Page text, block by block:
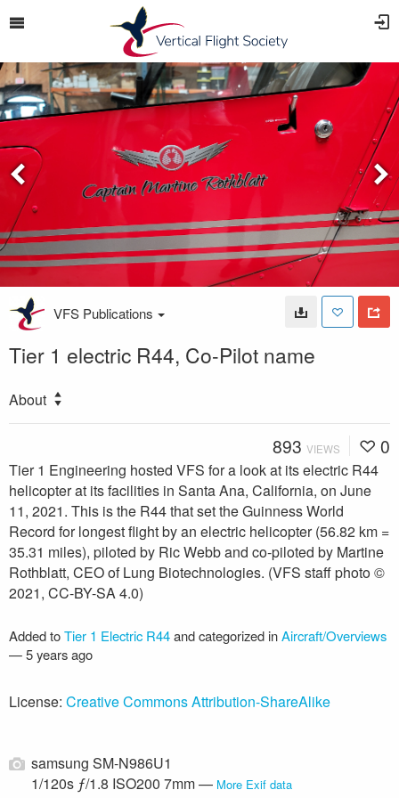
VFS Publications
Tier 1 electric R44, Co-Pilot name
About
893 VIEWS 0
Tier 1 Engineering hosted VFS for a look at its electric R44
helicopter at its facilities in Santa Ana, California, on June
11, 2021. This is the R44 that set the Guinness World
Record for longest flight by an electric helicopter (56.82 km =
35.31 miles), piloted by Ric Webb and co-piloted by Martine
Rothblatt, CEO of Lung Biotechnologies. (VFS staff photo ©
2021, CC-BY-SA 4.0)
Added toTier 1 Electric R44and categorized inAircraft/Overviews
—5 years ago
License: Creative Commons Attribution-ShareAlike
samsung SM-N986U1
1/120s ƒ/1.8 ISO200 7mm — More Exif data